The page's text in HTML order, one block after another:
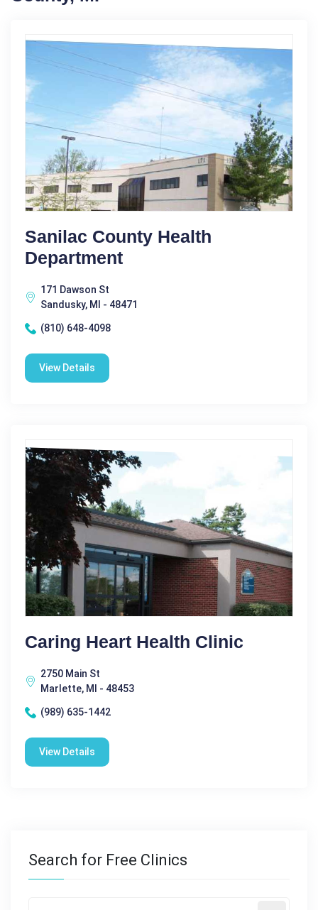
Sanilac County Health
Department
171 Dawson St
Sandusky, MI - 48471
(810) 648-4098
View Details
Caring Heart Health Clinic
2750 Main St
Marlette, MI - 48453
(989) 635-1442
View Details
Search for Free Clinics